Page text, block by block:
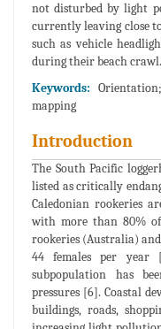
not disturbed by light
currently leaving close
such as vehicle
during their beach crawl.
Keywords:
mapping
Introduction
The South Pacific
listed as critically
Caledonian rookeries
with more than 80%
rookeries (Australia)
44 females per year
subpopulation has
pressures [6]. Coastal
buildings, roads,